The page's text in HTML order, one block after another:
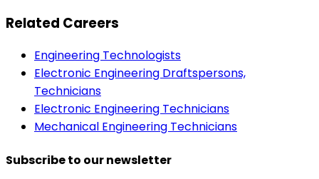
Related Careers
Engineering Technologists
Electronic Engineering Draftspersons,
Technicians
Electronic Engineering Technicians
Mechanical Engineering Technicians
Subscribe to our newsletter